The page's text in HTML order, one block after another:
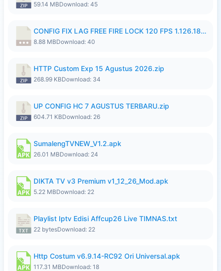
59.14 MBDownload: 45
CONFIG FIX LAG FREE FIRE LOCK 120 FPS 1.126.18.7z
8.88 MBDownload: 40
HTTP Custom Exp 15 Agustus 2026.zip
268.99 KBDownload: 34
UP CONFIG HC 7 AGUSTUS TERBARU.zip
604.71 KBDownload: 26
SumalengTVNEW_V1.2.apk
26.01 MBDownload: 24
DIKTA TV v3 Premium v1_12_26_Mod.apk
5.22 MBDownload: 22
Playlist Iptv Edisi Affcup26 Live TIMNAS.txt
22 bytesDownload: 22
Http Costum v6.9.14-RC92 Ori Universal.apk
117.31 MBDownload: 18